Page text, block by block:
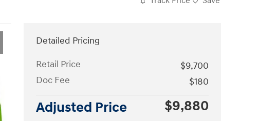
Detailed Pricing
Retail Price
$9,700
Doc Fee
$180
Adjusted Price $9,880